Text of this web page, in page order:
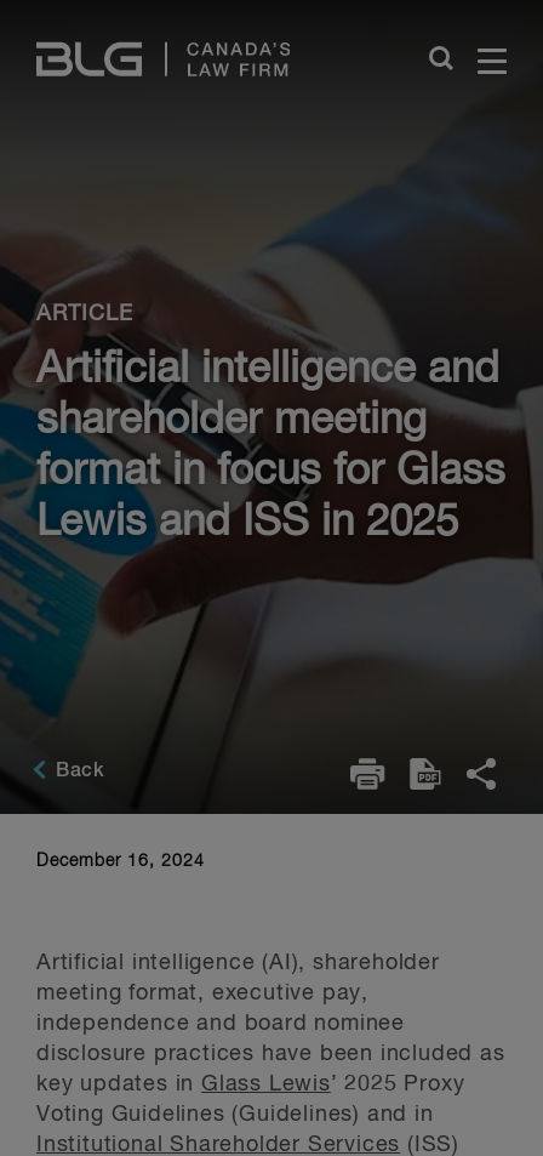
Links
Close
ARTICLE
Artificial intelligence and
shareholder meeting
format in focus for Glass
Lewis and ISS in 2025
Back
December 16, 2024
Artificial intelligence (AI), shareholder
meeting format, executive pay,
independence and board nominee
disclosure practices have been included as
key updates in Glass Lewis’ 2025 Proxy
Voting Guidelines (Guidelines) and in
Institutional Shareholder Services (ISS)